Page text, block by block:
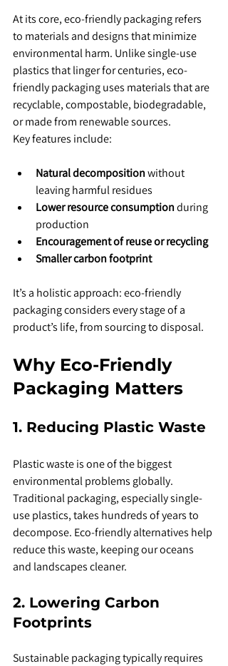
At its core, eco-friendly packaging refers
to materials and designs that minimize
environmental harm. Unlike single-use
plastics that linger for centuries, eco-
friendly packaging uses materials that are
recyclable, compostable, biodegradable,
or made from renewable sources.
Key features include:
Natural decomposition without
leaving harmful residues
Lower resource consumption during
production
Encouragement of reuse or recycling
Smaller carbon footprint
It’s a holistic approach: eco-friendly
packaging considers every stage of a
product’s life, from sourcing to disposal.
Why Eco-Friendly
Packaging Matters
1. Reducing Plastic Waste
Plastic waste is one of the biggest
environmental problems globally.
Traditional packaging, especially single-
use plastics, takes hundreds of years to
decompose. Eco-friendly alternatives help
reduce this waste, keeping our oceans
and landscapes cleaner.
2. Lowering Carbon
Footprints
Sustainable packaging typically requires